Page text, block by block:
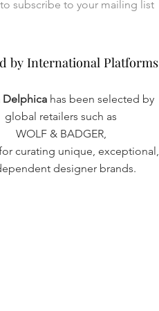
by International Platforms
by International Platforms
Delphica has been selected by
global retailers such as
WOLF & BADGER,
curating unique, exceptional,
designer brands.